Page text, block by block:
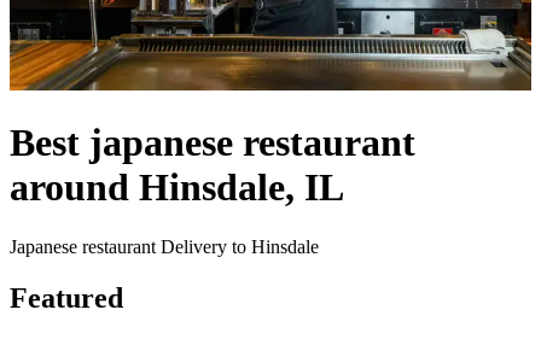
Best japanese restaurant
around Hinsdale, IL
Japanese restaurant Delivery to Hinsdale
Featured